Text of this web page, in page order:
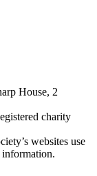
House, 2
charity
websites use